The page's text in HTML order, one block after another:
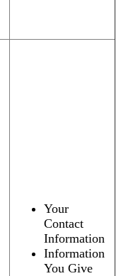
Your
Contact
Information
Information
You Give